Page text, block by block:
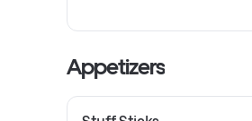
Appetizers